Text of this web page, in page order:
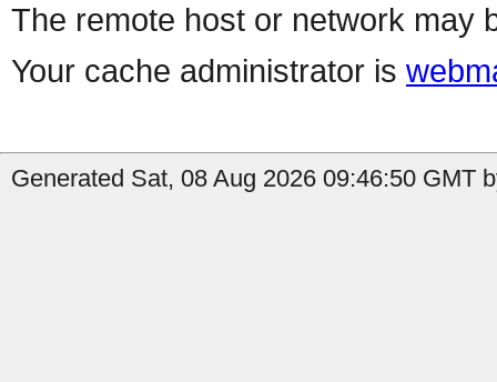
The remote host or network may
Your cache administrator is
Generated Sat, 08 Aug 2026 09:46:50 GMT